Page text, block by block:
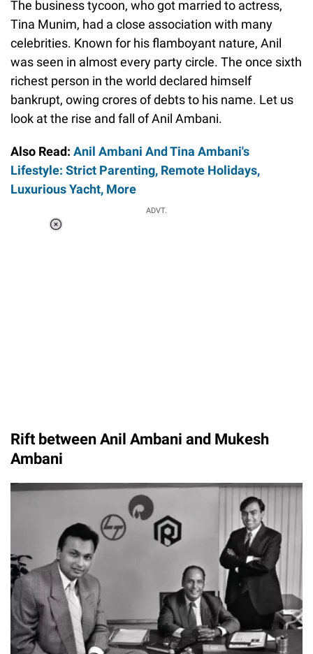
The business tycoon, who got married to actress,
Tina Munim, had a close association with many
celebrities. Known for his flamboyant nature, Anil
was seen in almost every party circle. The once sixth
richest person in the world declared himself
bankrupt, owing crores of debts to his name. Let us
look at the rise and fall of Anil Ambani.
Also Read: Anil Ambani And Tina Ambani's
Lifestyle: Strict Parenting, Remote Holidays,
Luxurious Yacht, More
ADVT.
Rift between Anil Ambani and Mukesh
Ambani